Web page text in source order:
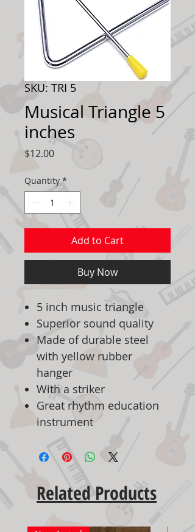
SKU: TRI 5
Musical Triangle 5
inches
$12.00Price
Quantity *
Add to Cart
Buy Now
5 inch music triangle
Superior sound quality
Made of durable steel
with yellow rubber
hanger
With a striker
Great rhythm education
instrument
Related Products